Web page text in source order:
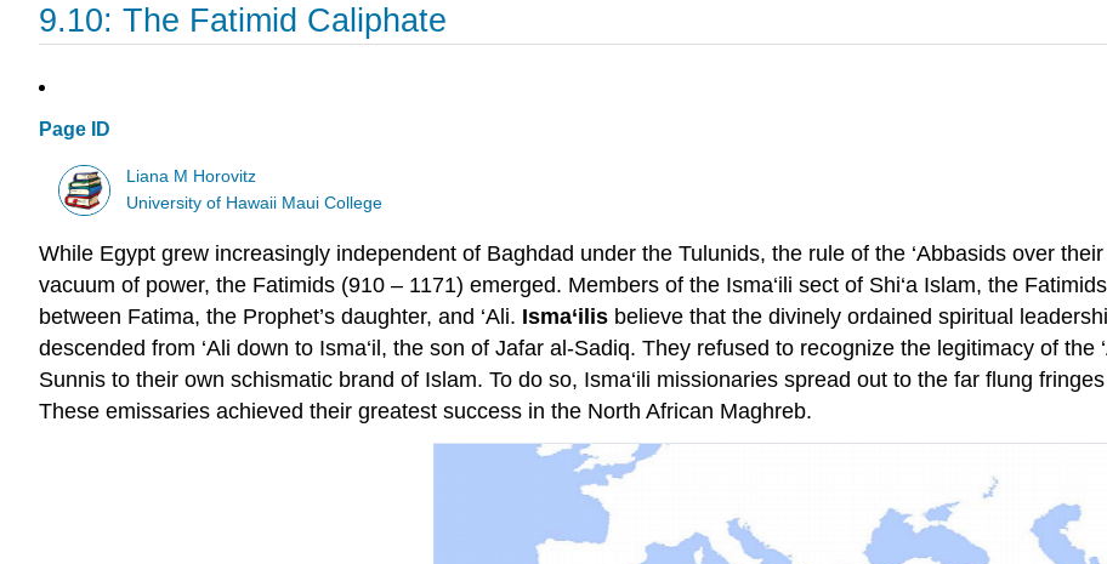
9.10: The Fatimid Caliphate
Page ID
Liana M Horovitz
University of Hawaii Maui College
While Egypt grew increasingly independent of Baghdad under the Tulunids, the rule of the ‘Abbasids over
vacuum of power, the Fatimids (910 – 1171) emerged. Members of the Isma‘ili sect of Shi‘a Islam, the
between Fatima, the Prophet’s daughter, and ‘Ali. Isma‘ilis believe that the divinely ordained spiritual
descended from ‘Ali down to Isma‘il, the son of Jafar al-Sadiq. They refused to recognize the legitimacy of
Sunnis to their own schismatic brand of Islam. To do so, Isma‘ili missionaries spread out to the far flung
These emissaries achieved their greatest success in the North African Maghreb.